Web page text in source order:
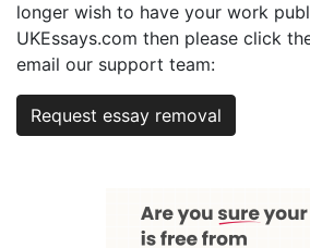
longer wish to have your work
UKEssays.com then please click
email our support team:
Request essay removal